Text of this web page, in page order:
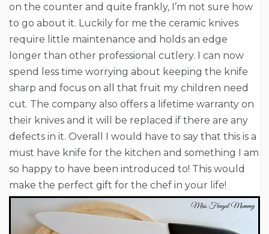
on the counter and quite frankly, I’m not sure how
to go about it. Luckily for me the ceramic knives
require little maintenance and holds an edge
longer than other professional cutlery. I can now
spend less time worrying about keeping the knife
sharp and focus on all that fruit my children need
cut. The company also offers a lifetime warranty on
their knives and it will be replaced if there are any
defects in it. Overall I would have to say that this is a
must have knife for the kitchen and something I am
so happy to have been introduced to! This would
make the perfect gift for the chef in your life!